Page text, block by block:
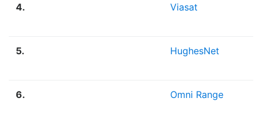
4. Viasat
5. HughesNet
6. Omni Range